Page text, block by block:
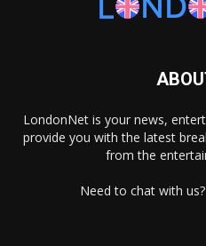
LondonNet is your news,
provide you with the latest
from the
Need to chat with